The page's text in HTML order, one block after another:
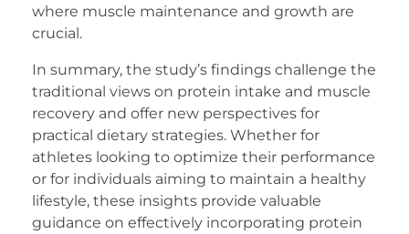
where muscle maintenance and growth are
crucial.
In summary, the study’s findings challenge the
traditional views on protein intake and muscle
recovery and offer new perspectives for
practical dietary strategies. Whether for
athletes looking to optimize their performance
or for individuals aiming to maintain a healthy
lifestyle, these insights provide valuable
guidance on effectively incorporating protein